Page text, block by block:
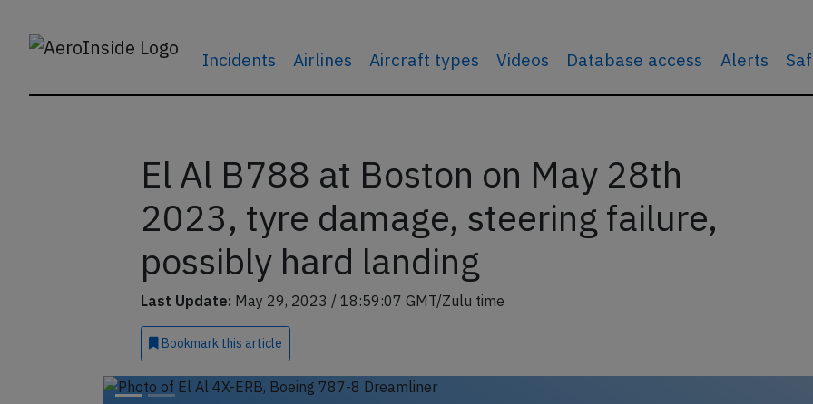
Incidents Airlines Aircraft types Videos Database access Alerts
El Al B788 at Boston on May 28th
2023, tyre damage, steering failure,
possibly hard landing
Last Update: May 29, 2023 / 18:59:07 GMT/Zulu time
Bookmark this article